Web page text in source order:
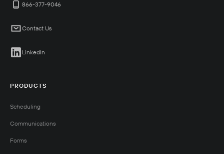
866-377-9046
Contact Us
LinkedIn
PRODUCTS
Scheduling
Communications
Forms